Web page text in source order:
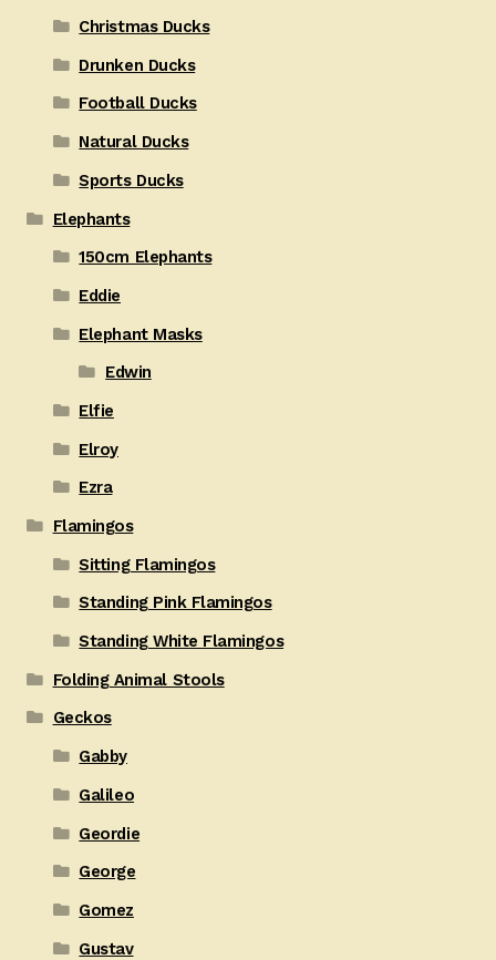
Christmas Ducks
Drunken Ducks
Football Ducks
Natural Ducks
Sports Ducks
Elephants
150cm Elephants
Eddie
Elephant Masks
Edwin
Elfie
Elroy
Ezra
Flamingos
Sitting Flamingos
Standing Pink Flamingos
Standing White Flamingos
Folding Animal Stools
Geckos
Gabby
Galileo
Geordie
George
Gomez
Gustav